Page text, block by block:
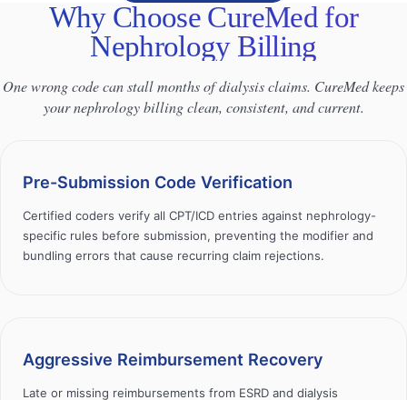
Why Choose CureMed for
Nephrology Billing
One wrong code can stall months of dialysis claims. CureMed keeps
your nephrology billing clean, consistent, and current.
Pre-Submission Code Verification
Certified coders verify all CPT/ICD entries against nephrology-
specific rules before submission, preventing the modifier and
bundling errors that cause recurring claim rejections.
Aggressive Reimbursement Recovery
Late or missing reimbursements from ESRD and dialysis